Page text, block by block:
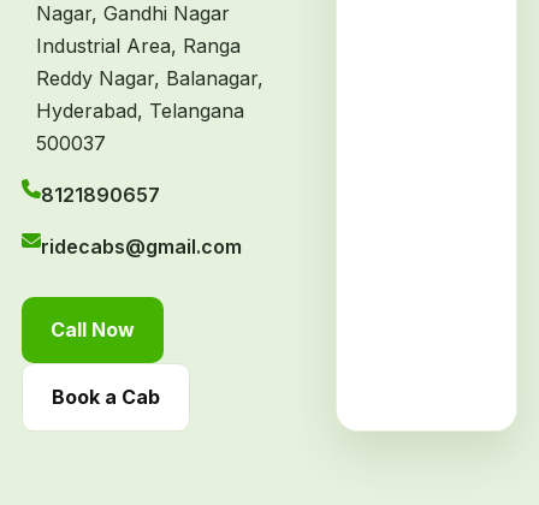
Nagar, Gandhi Nagar
Industrial Area, Ranga
Reddy Nagar, Balanagar,
Hyderabad, Telangana
500037
8121890657
ridecabs@gmail.com
Call Now
Book a Cab